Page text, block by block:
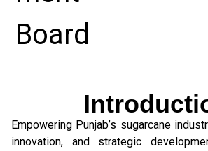
Empowering Punjab’s sugarcane
innovation, and strategic